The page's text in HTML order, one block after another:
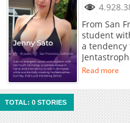
From San
student
a tendency
Read more
TOTAL: 0 STORIES